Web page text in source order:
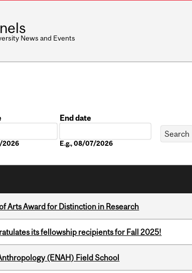
News and Events
2026
End date
E.g., 08/07/2026
Arts Award for Distinction in Research
its fellowship recipients for Fall 2025!
(ENAH) Field School